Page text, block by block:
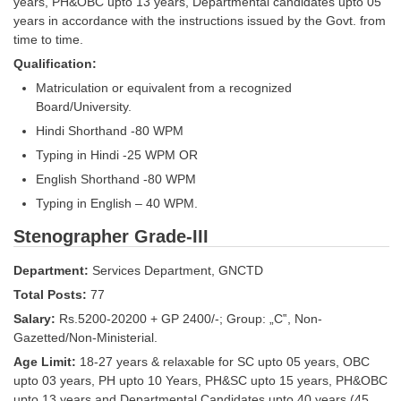
Delhi Police Constables
FCI Exam
CAPF / Delhi Police - SI (CPO)
SSC Exam Vacancies
Scientific Assistant Exam
ACIO (IB) Exam
MTS
MTS Exam Papers
MTS Exam Syllabus
MTS Study Notes
मल्टीटास्किंग : Hindi Notes
years in accordance with the instructions issued by the Govt. from
time to time.
Qualification:
Matriculation or equivalent from a recognized
Board/University.
Hindi Shorthand -80 WPM
Typing in Hindi -25 WPM OR
English Shorthand -80 WPM
Typing in English – 40 WPM.
Stenographer Grade-III
Department: Services Department, GNCTD
Total Posts: 77
Salary: Rs.5200-20200 + GP 2400/-; Group: „C‟, Non-
Gazetted/Non-Ministerial.
Age Limit: 18-27 years & relaxable for SC upto 05 years, OBC
upto 03 years, PH upto 10 Years, PH&SC upto 15 years, PH&OBC